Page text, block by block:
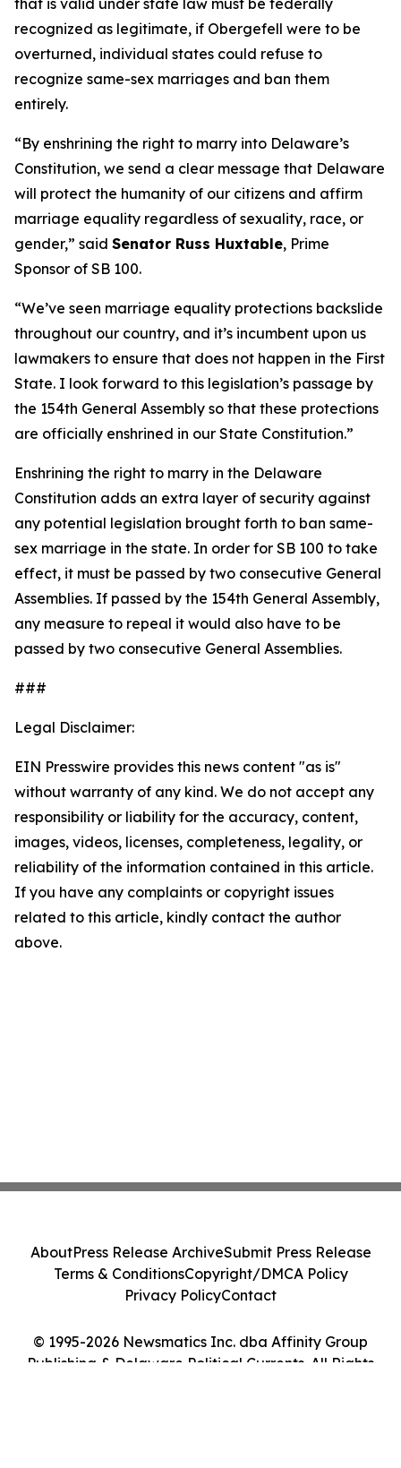
that is valid under state law must be federally
recognized as legitimate, if Obergefell were to be
overturned, individual states could refuse to
recognize same-sex marriages and ban them
entirely.
“By enshrining the right to marry into Delaware’s
Constitution, we send a clear message that Delaware
will protect the humanity of our citizens and affirm
marriage equality regardless of sexuality, race, or
gender,” said Senator Russ Huxtable, Prime
Sponsor of SB 100.
“We’ve seen marriage equality protections backslide
throughout our country, and it’s incumbent upon us
lawmakers to ensure that does not happen in the First
State. I look forward to this legislation’s passage by
the 154th General Assembly so that these protections
are officially enshrined in our State Constitution.”
Enshrining the right to marry in the Delaware
Constitution adds an extra layer of security against
any potential legislation brought forth to ban same-
sex marriage in the state. In order for SB 100 to take
effect, it must be passed by two consecutive General
Assemblies. If passed by the 154th General Assembly,
any measure to repeal it would also have to be
passed by two consecutive General Assemblies.
###
Legal Disclaimer:
EIN Presswire provides this news content "as is"
without warranty of any kind. We do not accept any
responsibility or liability for the accuracy, content,
images, videos, licenses, completeness, legality, or
reliability of the information contained in this article.
If you have any complaints or copyright issues
related to this article, kindly contact the author
above.
© 1995-2026 Newsmatics Inc. dba Affinity Group
Publishing & Delaware Political Currents. All Rights
AboutPress Release ArchiveSubmit Press Release
Terms & ConditionsCopyright/DMCA Policy
Privacy PolicyContact